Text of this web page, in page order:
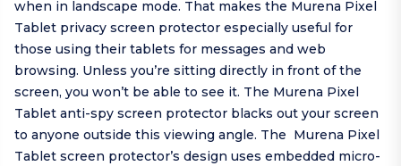
when in landscape mode. That makes the Murena Pixel
Tablet privacy screen protector especially useful for
those using their tablets for messages and web
browsing. Unless you’re sitting directly in front of the
screen, you won’t be able to see it. The Murena Pixel
Tablet anti-spy screen protector blacks out your screen
to anyone outside this viewing angle. The Murena Pixel
Tablet screen protector’s design uses embedded micro-